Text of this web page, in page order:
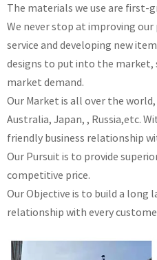
The materials we use are first-
We never stop at improving
service and developing new
designs to put into the
market demand.
Our Market is all over the world,
Australia, Japan, , Russia,etc.
friendly business relationship
Our Pursuit is to provide
competitive price.
Our Objective is to build a
relationship with every